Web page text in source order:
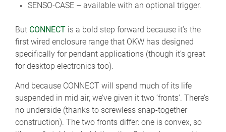
SENSO-CASE – available with an optional trigger.
But CONNECT is a bold step forward because it’s the
first wired enclosure range that OKW has designed
specifically for pendant applications (though it’s great
for desktop electronics too).
And because CONNECT will spend much of its life
suspended in mid air, we’ve given it two ‘fronts’. There’s
no underside (thanks to screwless snap-together
construction). The two fronts differ: one is convex, so